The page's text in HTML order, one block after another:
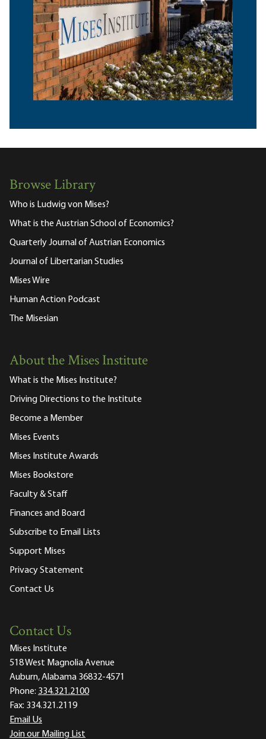
Browse Library
Who is Ludwig von Mises?
What is the Austrian School of Economics?
Quarterly Journal of Austrian Economics
Journal of Libertarian Studies
Mises Wire
Human Action Podcast
The Misesian
About the Mises Institute
What is the Mises Institute?
Driving Directions to the Institute
Become a Member
Mises Events
Mises Institute Awards
Mises Bookstore
Faculty & Staff
Finances and Board
Subscribe to Email Lists
Support Mises
Privacy Statement
Contact Us
Contact Us
Mises Institute
518 West Magnolia Avenue
Auburn, Alabama 36832-4571
Phone: 334.321.2100
Fax: 334.321.2119
Email Us
Join our Mailing List